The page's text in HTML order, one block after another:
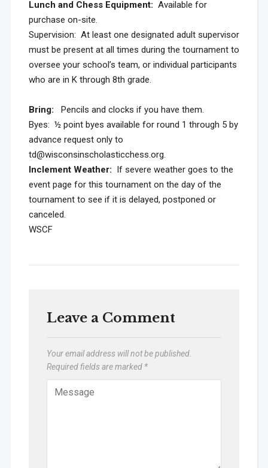
Lunch and Chess Equipment: Available for
purchase on-site.
Supervision: At least one designated adult supervisor
must be present at all times during the tournament to
oversee your school’s team, or individual participants
who are in K through 8th grade.
Bring: Pencils and clocks if you have them.
Byes: ½ point byes available for round 1 through 5 by
advance request only to
td@wisconsinscholasticchess.org.
Inclement Weather: If severe weather goes to the
event page for this tournament on the day of the
tournament to see if it is delayed, postponed or
canceled.
WSCF
Leave a Comment
Your email address will not be published.
Required fields are marked *